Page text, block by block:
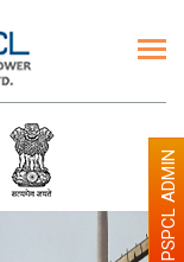
PSPCL ADMIN